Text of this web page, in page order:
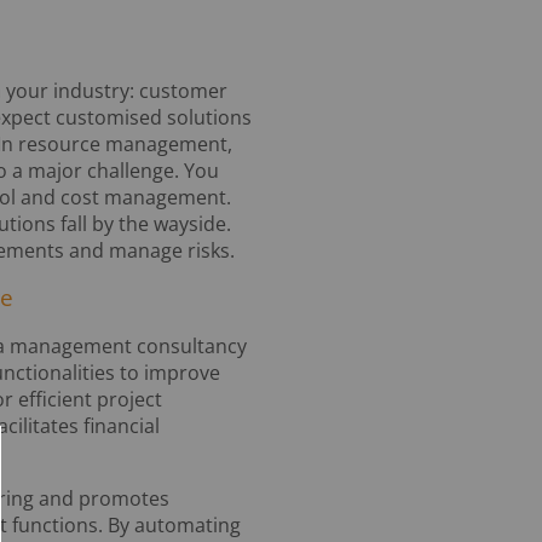
your industry: customer
customised solutions
resource management,
major challenge. You
and cost management.
fall by the wayside.
and manage risks.
management consultancy
to improve
efficient project
financial
and promotes
functions. By automating